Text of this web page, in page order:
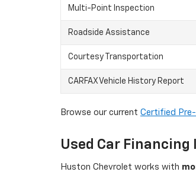
Multi-Point Inspection
Roadside Assistance
Courtesy Transportation
CARFAX Vehicle History Report
Browse our current Certified
Used Car Financing
Huston Chevrolet works with